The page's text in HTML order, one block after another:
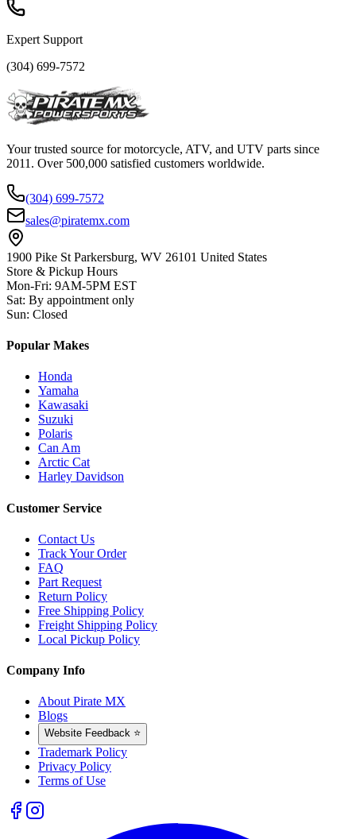
Expert Support
(304) 699-7572
Your trusted source for motorcycle, ATV, and UTV parts since
2011. Over 500,000 satisfied customers worldwide.
(304) 699-7572
sales@piratemx.com
1900 Pike St Parkersburg, WV 26101 United States
Store & Pickup Hours
Mon-Fri: 9AM-5PM EST
Sat: By appointment only
Sun: Closed
Popular Makes
Honda
Yamaha
Kawasaki
Suzuki
Polaris
Can Am
Arctic Cat
Harley Davidson
Customer Service
Contact Us
Track Your Order
FAQ
Part Request
Return Policy
Free Shipping Policy
Freight Shipping Policy
Local Pickup Policy
Company Info
About Pirate MX
Blogs
Website Feedback ⭐
Trademark Policy
Privacy Policy
Terms of Use